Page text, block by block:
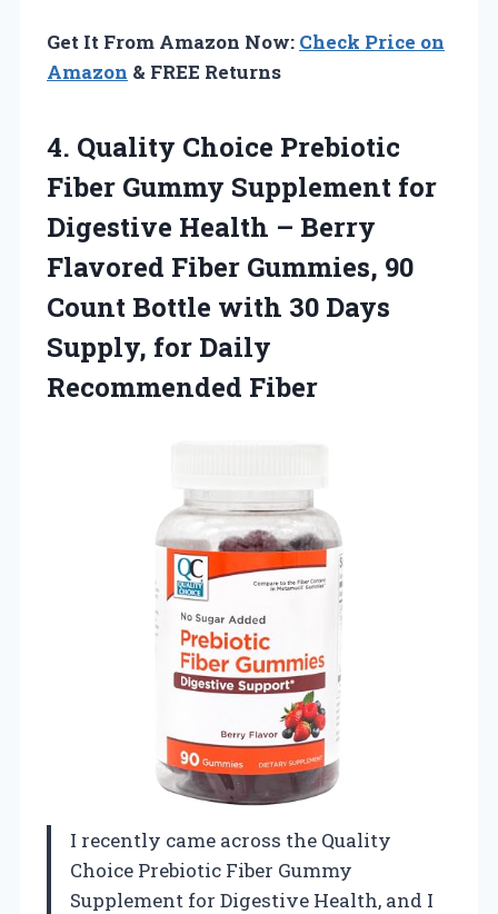
Get It From Amazon Now: Check Price on
Amazon & FREE Returns
4. Quality Choice Prebiotic
Fiber Gummy Supplement for
Digestive Health – Berry
Flavored Fiber Gummies, 90
Count Bottle with 30 Days
Supply, for Daily
Recommended Fiber
I recently came across the Quality
Choice Prebiotic Fiber Gummy
Supplement for Digestive Health, and I